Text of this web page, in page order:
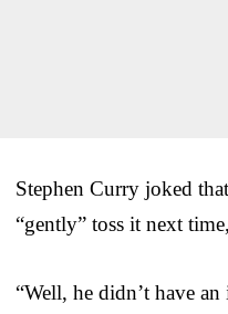
Stephen Curry joked
“gently” toss it next
“Well, he didn’t have